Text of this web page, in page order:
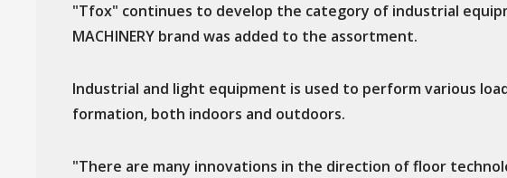
"Tfox" continues to develop the category of industrial
MACHINERY brand was added to the assortment.
Industrial and light equipment is used to perform various
formation, both indoors and outdoors.
"There are many innovations in the direction of floor